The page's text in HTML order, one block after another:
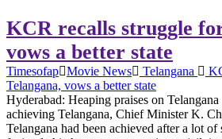
KCR recalls struggle
vows a better state
Timesofap Movie News Telangana
Telangana, vows a better state
Hyderabad: Heaping praises on
achieving Telangana, Chief Minister K.
Telangana had been achieved after a lot